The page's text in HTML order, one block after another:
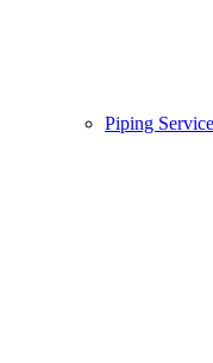
Piping